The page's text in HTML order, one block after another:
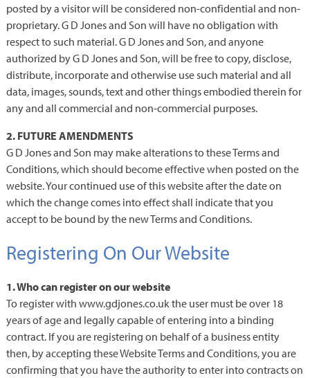
posted by a visitor will be considered non-confidential and non-
proprietary. G D Jones and Son will have no obligation with
respect to such material. G D Jones and Son, and anyone
authorized by G D Jones and Son, will be free to copy, disclose,
distribute, incorporate and otherwise use such material and all
data, images, sounds, text and other things embodied therein for
any and all commercial and non-commercial purposes.
2. FUTURE AMENDMENTS
G D Jones and Son may make alterations to these Terms and
Conditions, which should become effective when posted on the
website. Your continued use of this website after the date on
which the change comes into effect shall indicate that you
accept to be bound by the new Terms and Conditions.
Registering On Our Website
1. Who can register on our website
To register with www.gdjones.co.uk the user must be over 18
years of age and legally capable of entering into a binding
contract. If you are registering on behalf of a business entity
then, by accepting these Website Terms and Conditions, you are
confirming that you have the authority to enter into contracts on